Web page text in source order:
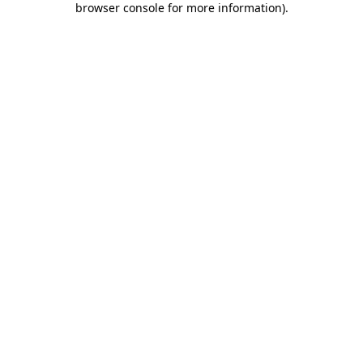
browser console for more information).